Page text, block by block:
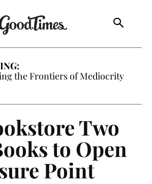
the Frontiers of Mediocrity
Two
to Open
Point